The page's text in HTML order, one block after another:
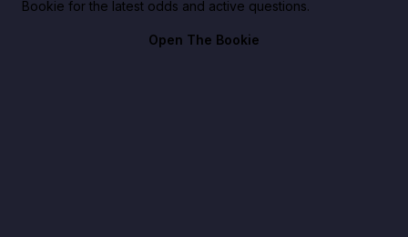
Bookie for the latest odds and active questions.
Open The Bookie